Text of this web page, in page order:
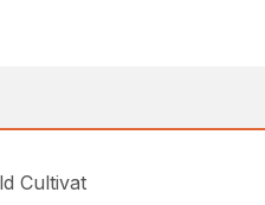
Cultivat